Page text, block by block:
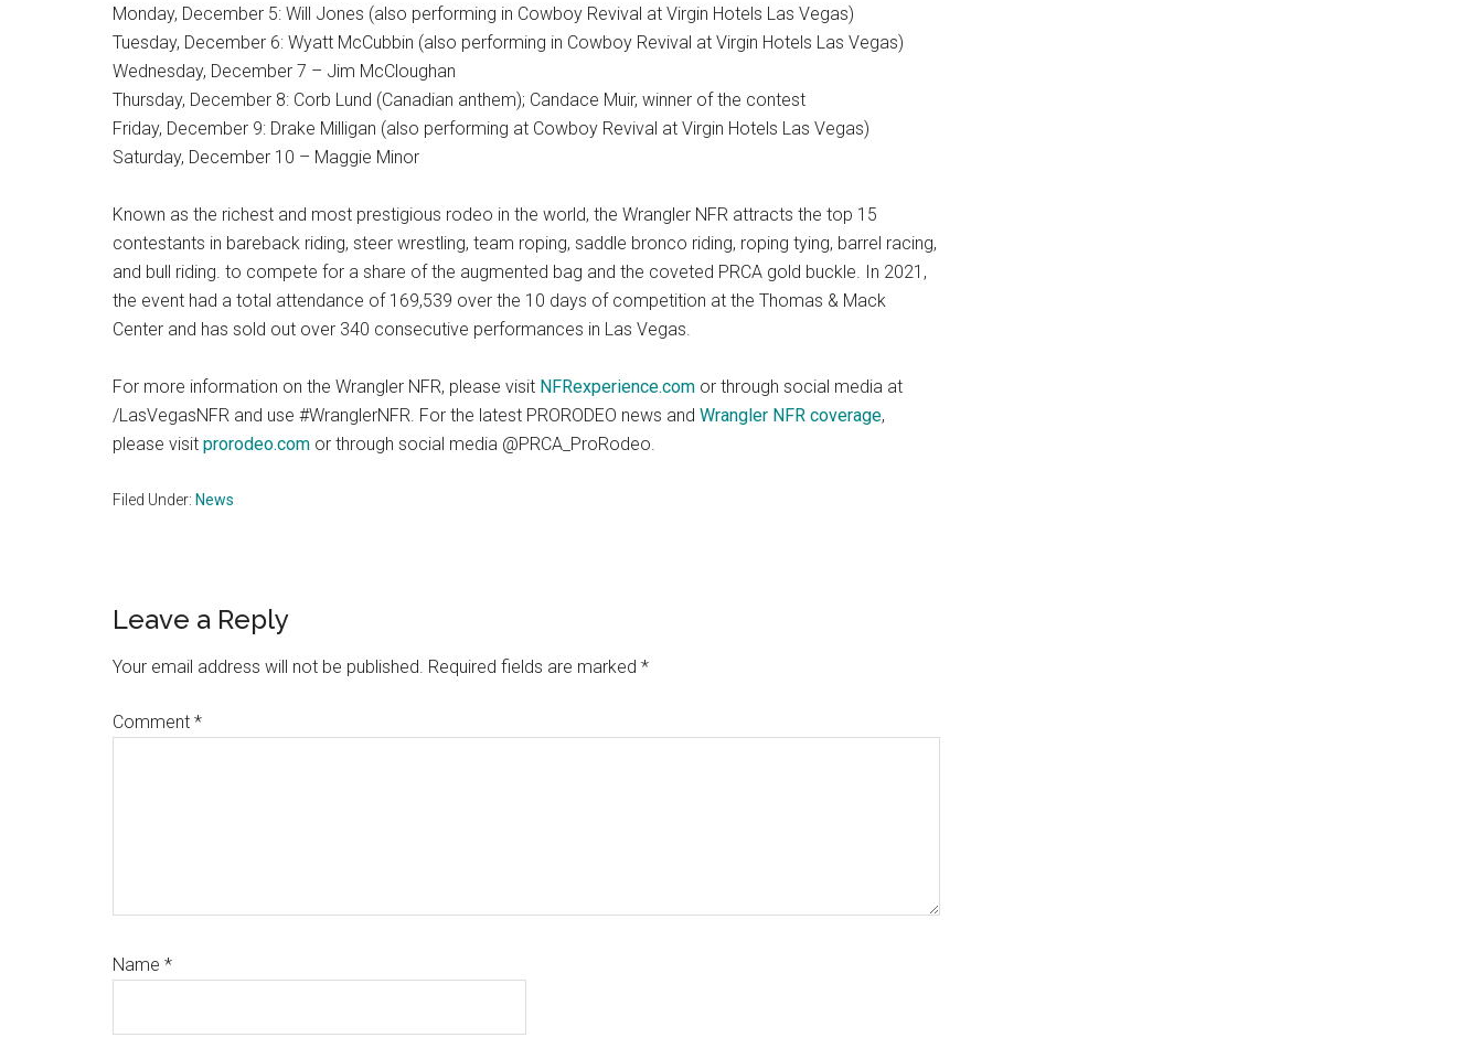
Monday, December 5: Will Jones (also performing in Cowboy Revival at Virgin Hotels Las Vegas)
Tuesday, December 6: Wyatt McCubbin (also performing in Cowboy Revival at Virgin Hotels Las Vegas)
Wednesday, December 7 – Jim McCloughan
Thursday, December 8: Corb Lund (Canadian anthem); Candace Muir, winner of the contest
Friday, December 9: Drake Milligan (also performing at Cowboy Revival at Virgin Hotels Las Vegas)
Saturday, December 10 – Maggie Minor
Known as the richest and most prestigious rodeo in the world, the Wrangler NFR attracts the top 15
contestants in bareback riding, steer wrestling, team roping, saddle bronco riding, roping tying, barrel racing,
and bull riding. to compete for a share of the augmented bag and the coveted PRCA gold buckle. In 2021,
the event had a total attendance of 169,539 over the 10 days of competition at the Thomas & Mack
Center and has sold out over 340 consecutive performances in Las Vegas.
For more information on the Wrangler NFR, please visit NFRexperience.com or through social media at
/LasVegasNFR and use #WranglerNFR. For the latest PRORODEO news and Wrangler NFR coverage,
please visit prorodeo.com or through social media @PRCA_ProRodeo.
Filed Under: News
Reader
Interactions
Leave a Reply
Your email address will not be published. Required fields are marked *
Comment *
Name *